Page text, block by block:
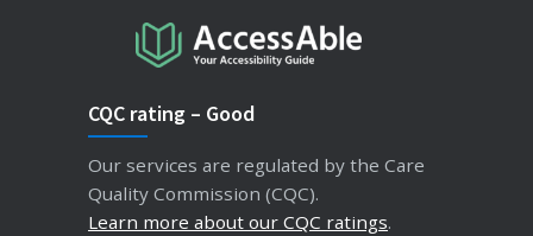
CQC rating – Good
Our services are regulated by the Care
Quality Commission (CQC).
Learn more about our CQC ratings.